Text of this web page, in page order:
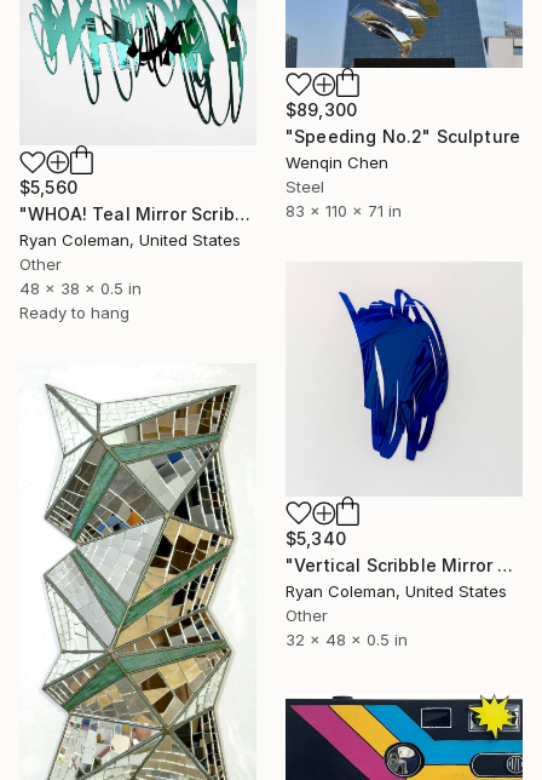
$89,300
"Speeding No.2" Sculpture
Wenqin Chen
Steel
83 x 110 x 71 in
$5,560
"WHOA! Teal Mirror Scribble Wall Sculpture Sculpture" Sculpture
Ryan Coleman, United States
Other
48 x 38 x 0.5 in
Ready to hang
$5,340
"Vertical Scribble Mirror Wall Sculpture, Blue" Sculpture
Ryan Coleman, United States
Other
32 x 48 x 0.5 in